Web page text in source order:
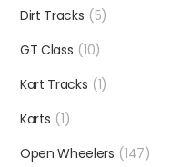
Dirt Tracks (5)
GT Class (10)
Kart Tracks (1)
Karts (1)
Open Wheelers (147)